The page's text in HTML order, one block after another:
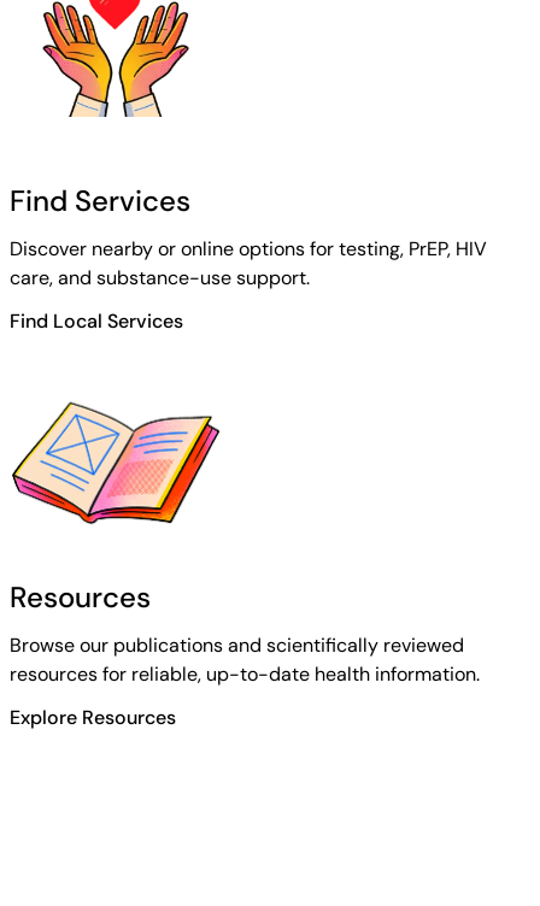
Find Services
Discover nearby or online options for testing, PrEP, HIV
care, and substance-use support.
Find Local Services
Resources
Browse our publications and scientifically reviewed
resources for reliable, up-to-date health information.
Explore Resources